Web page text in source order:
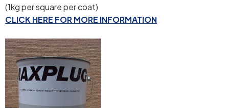
(1kg per square per coat)
CLICK HERE FOR MORE INFORMATION